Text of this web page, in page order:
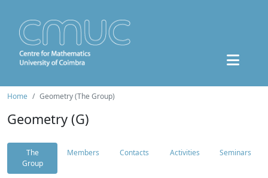
Home Geometry (The Group)
Geometry (G)
The
Group
Members Contacts Activities Seminars